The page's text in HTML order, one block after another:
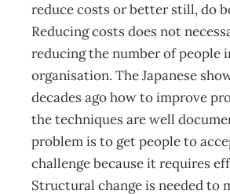
reduce costs or better still, do
Reducing costs does not
reducing the number of people
organisation. The Japanese
decades ago how to improve
the techniques are well
problem is to get people to
challenge because it requires
Structural change is needed to